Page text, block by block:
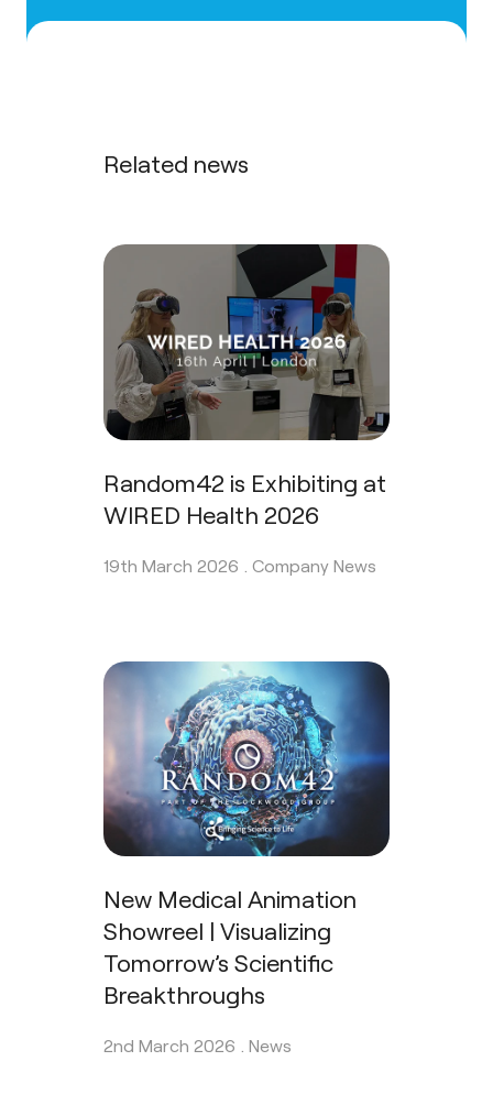
Related news
Random42 is Exhibiting at
WIRED Health 2026
19th March 2026 . Company News
New Medical Animation
Showreel | Visualizing
Tomorrow’s Scientific
Breakthroughs
2nd March 2026 . News